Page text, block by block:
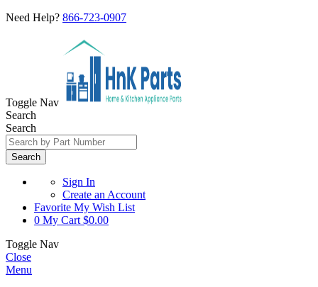
Need Help? 866-723-0907
Toggle Nav
Search
Search
Search
Sign In
Create an Account
Favorite My Wish List
0 My Cart $0.00
Toggle Nav
Close
Menu